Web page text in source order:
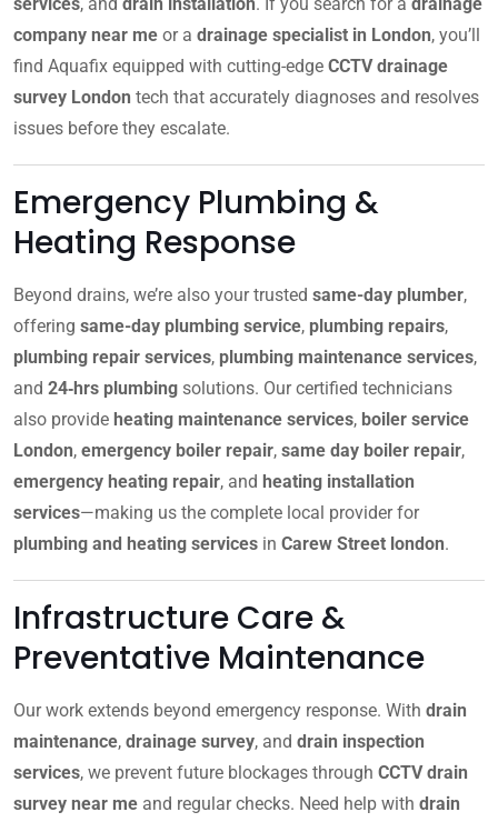
company near me or a drainage specialist in London, you’ll
find Aquafix equipped with cutting-edge CCTV drainage
survey London tech that accurately diagnoses and resolves
issues before they escalate.
Emergency Plumbing &
Heating Response
Beyond drains, we’re also your trusted same-day plumber,
offering same-day plumbing service, plumbing repairs,
plumbing repair services, plumbing maintenance services,
and 24‑hrs plumbing solutions. Our certified technicians
also provide heating maintenance services, boiler service
London, emergency boiler repair, same day boiler repair,
emergency heating repair, and heating installation
services—making us the complete local provider for
plumbing and heating services in Carew Street london.
Infrastructure Care &
Preventative Maintenance
Our work extends beyond emergency response. With drain
maintenance, drainage survey, and drain inspection
services, we prevent future blockages through CCTV drain
survey near me and regular checks. Need help with drain